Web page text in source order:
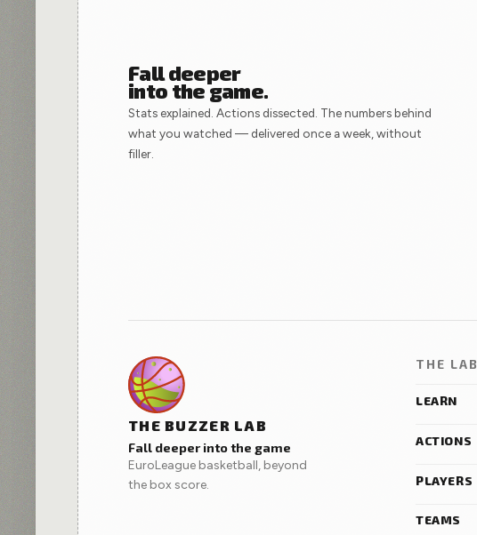
Fall deeper
into the game.
Stats explained. Actions dissected. The numbers behind
what you watched — delivered once a week, without
filler.
THE BUZZER LAB
Fall deeper into the game
EuroLeague basketball, beyond
the box score.
THE LAB
LEARN
ACTIONS
PLAYERS
TEAMS